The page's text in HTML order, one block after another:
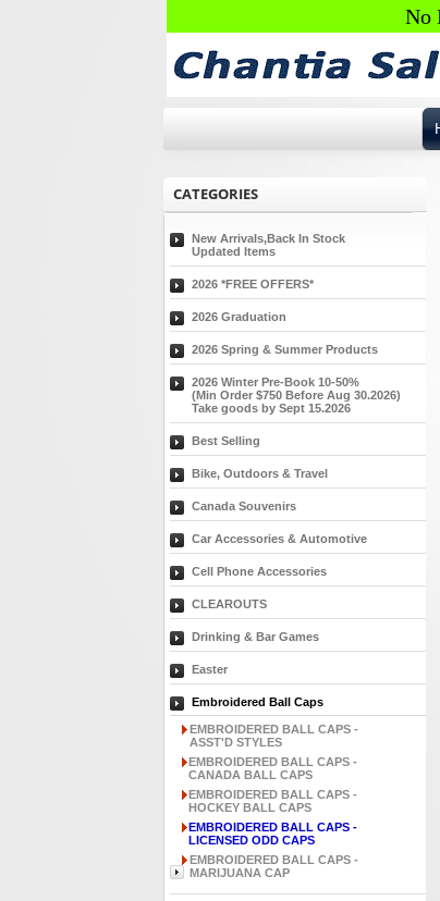
No
CATEGORIES
New Arrivals,Back In Stock
Updated Items
2026 *FREE OFFERS*
2026 Graduation
2026 Spring & Summer Products
2026 Winter Pre-Book 10-50%
(Min Order $750 Before Aug 30.2026)
Take goods by Sept 15.2026
Best Selling
Bike, Outdoors & Travel
Canada Souvenirs
Car Accessories & Automotive
Cell Phone Accessories
CLEAROUTS
Drinking & Bar Games
Easter
Embroidered Ball Caps
EMBROIDERED BALL CAPS -
ASST'D STYLES
EMBROIDERED BALL CAPS -
CANADA BALL CAPS
EMBROIDERED BALL CAPS -
HOCKEY BALL CAPS
EMBROIDERED BALL CAPS -
LICENSED ODD CAPS
EMBROIDERED BALL CAPS -
MARIJUANA CAP